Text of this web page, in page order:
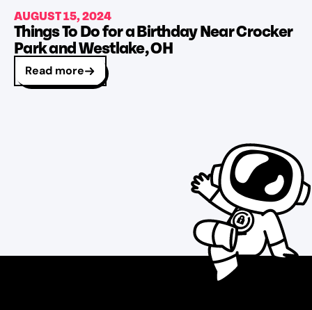
AUGUST 15, 2024
Things To Do for a Birthday Near Crocker
Park and Westlake, OH
Read more